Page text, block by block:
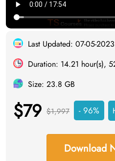
Last Updated: 07-05-2023
Duration: 14.21 hour(s),
Size: 23.8 GB
$79 $1,997 - 96%
Download